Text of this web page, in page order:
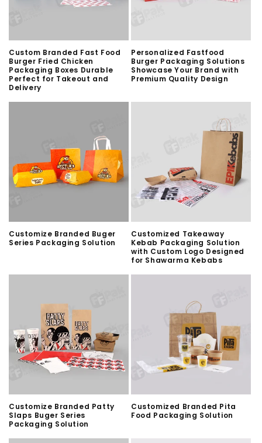
Custom Branded Fast Food
Burger Fried Chicken
Packaging Boxes Durable
Perfect for Takeout and
Delivery
Personalized Fastfood
Burger Packaging Solutions
Showcase Your Brand with
Premium Quality Design
Customize Branded Buger
Series Packaging Solution
Customized Takeaway
Kebab Packaging Solution
with Custom Logo Designed
for Shawarma Kebabs
Customize Branded Patty
Slaps Buger Series
Packaging Solution
Customized Branded Pita
Food Packaging Solution